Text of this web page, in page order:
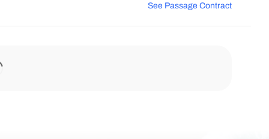
See Passage Contract